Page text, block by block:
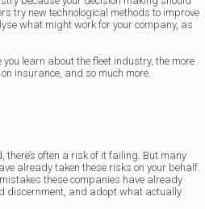
try new technological methods to improve
what might work for your company, as
learn about the fleet industry, the more
insurance, and so much more.
often a risk of it failing. But many
already taken these risks on your behalf.
these companies have already
discernment, and adopt what actually